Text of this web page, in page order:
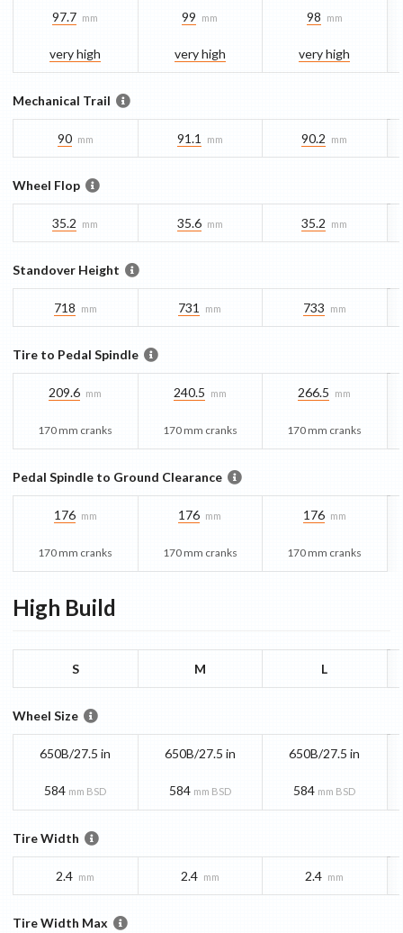
97.7 mm
very high
99 mm
very high
98 mm
very high
Mechanical Trail
90 mm 91.1 mm 90.2 mm
Wheel Flop
35.2 mm 35.6 mm 35.2 mm
Standover Height
718 mm 731 mm 733 mm
Tire to Pedal Spindle
209.6 mm
170 mm cranks
240.5 mm
170 mm cranks
266.5 mm
170 mm cranks
Pedal Spindle to Ground Clearance
176 mm
170 mm cranks
176 mm
170 mm cranks
176 mm
170 mm cranks
High Build
S M L
Wheel Size
650B/27.5 in
584 mm BSD
650B/27.5 in
584 mm BSD
650B/27.5 in
584 mm BSD
Tire Width
2.4 mm 2.4 mm 2.4 mm
Tire Width Max